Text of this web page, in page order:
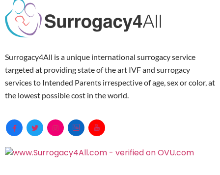
Surrogacy4All is a unique international surrogacy service
targeted at providing state of the art IVF and surrogacy
services to Intended Parents irrespective of age, sex or color, at
the lowest possible cost in the world.